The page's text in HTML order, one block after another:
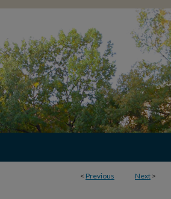
< Previous Next >